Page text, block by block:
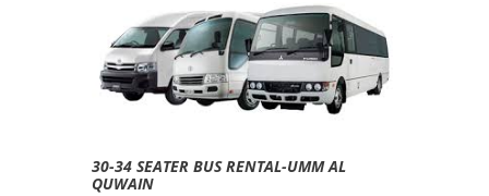
30-34 SEATER BUS RENTAL-UMM AL
QUWAIN